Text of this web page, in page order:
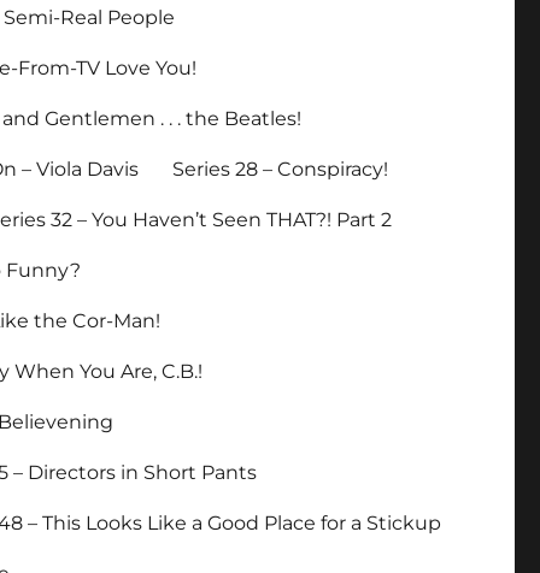
Semi-Real People
From-TV Love You!
and Gentlemen . . . the Beatles!
– Viola Davis Series 28 – Conspiracy!
32 – You Haven’t Seen THAT?! Part 2
Funny?
the Cor-Man!
When You Are, C.B.!
– Directors in Short Pants
– This Looks Like a Good Place for a Stickup